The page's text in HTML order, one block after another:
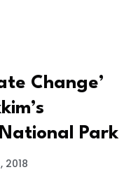
Change’
Park
2018